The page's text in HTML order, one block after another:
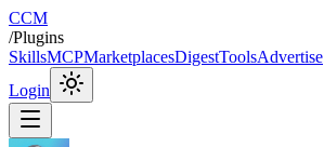
CCM
/Plugins
SkillsMCPMarketplacesDigestToolsAdvertise
Login